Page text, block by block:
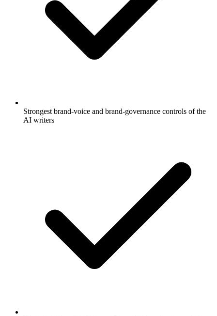
Strongest brand-voice and brand-governance controls of the
AI writers